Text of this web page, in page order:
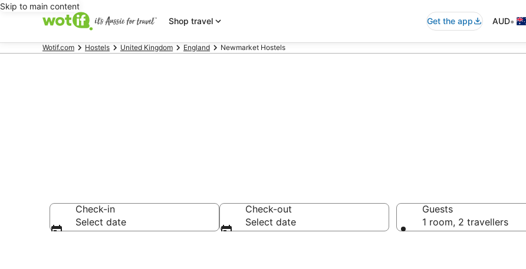
Skip to main content
Shop travel
Get the app AUD•
Wotif.com Hostels United Kingdom England Newmarket Hostels
Check-in
Select date
Check-out
Select date
Guests
1 room, 2 travellers